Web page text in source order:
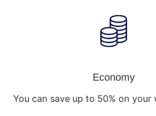
Economy
You can save up to 50% on your